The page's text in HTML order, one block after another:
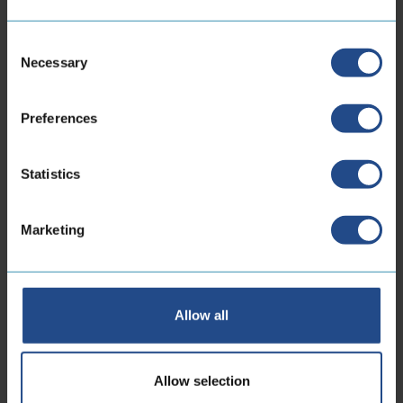
Selection
Necessary
Preferences
Statistics
Marketing
Allow all
Allow selection
CoreDux Netherlands
E-mailaddress:sales.nl@coredux.com